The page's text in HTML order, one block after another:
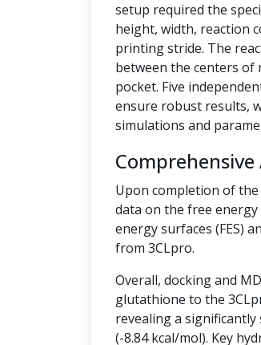
setup required the
height, width, reaction
printing stride. The
between the centers of
pocket. Five
ensure robust results,
simulations and
Upon completion of the
data on the free
energy surfaces (FES)
from 3CLpro.
Overall, docking and
glutathione to the
revealing a
(-8.84 kcal/mol). Key